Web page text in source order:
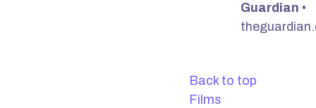
Guardian •
Back to top
Films